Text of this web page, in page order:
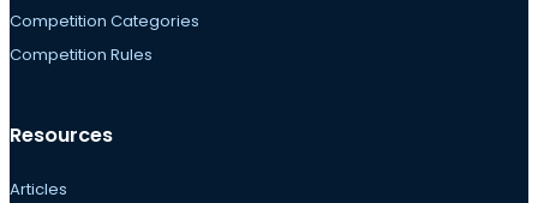
Competition Categories
Competition Rules
Resources
Articles